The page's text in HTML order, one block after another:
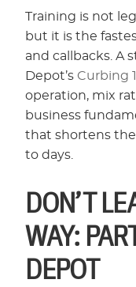
Training is not
but it is the
and callbacks. A
Depot’s Curbing
operation, mix
business
that shortens
to days.
DON’T
WAY:
DEPOT